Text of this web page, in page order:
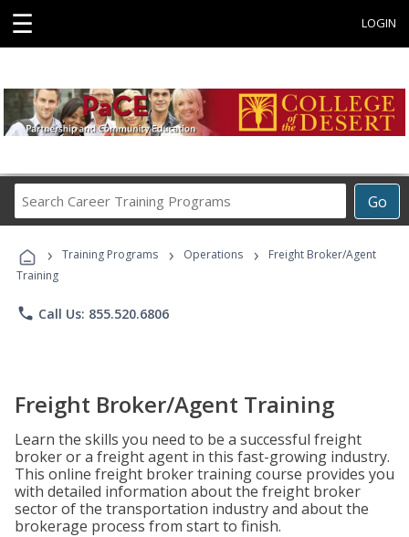
☰ LOGIN
Go
Career
Programs
› Training Programs › Operations ›
Freight Broker/Agent
Training
phone Call Us: 855.520.6806
Freight Broker/Agent Training
Learn the skills you need to be a successful freight
broker or a freight agent in this fast-growing industry.
This online freight broker training course provides you
with detailed information about the freight broker
sector of the transportation industry and about the
brokerage process from start to finish.